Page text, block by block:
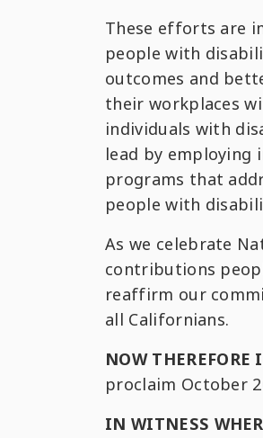
These efforts are
people with
outcomes and
their workplaces
individuals with
lead by employing
programs that
people with
As we celebrate
contributions
reaffirm our
all Californians.
NOW THEREFORE
proclaim October
IN WITNESS